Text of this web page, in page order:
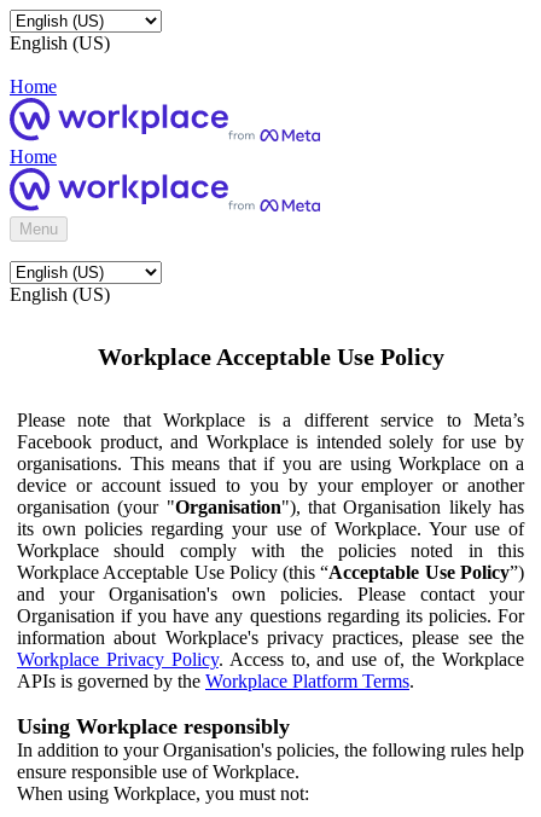
English (US)
Home
Home
Menu
English (US)
Workplace Acceptable Use Policy
Please note that Workplace is a different service to Meta’s
Facebook product, and Workplace is intended solely for use by
organisations. This means that if you are using Workplace on a
device or account issued to you by your employer or another
organisation (your "Organisation"), that Organisation likely has
its own policies regarding your use of Workplace. Your use of
Workplace should comply with the policies noted in this
Workplace Acceptable Use Policy (this “Acceptable Use Policy”)
and your Organisation's own policies. Please contact your
Organisation if you have any questions regarding its policies. For
information about Workplace's privacy practices, please see the
Workplace Privacy Policy. Access to, and use of, the Workplace
APIs is governed by the Workplace Platform Terms.
Using Workplace responsibly
In addition to your Organisation's policies, the following rules help
ensure responsible use of Workplace.
When using Workplace, you must not: